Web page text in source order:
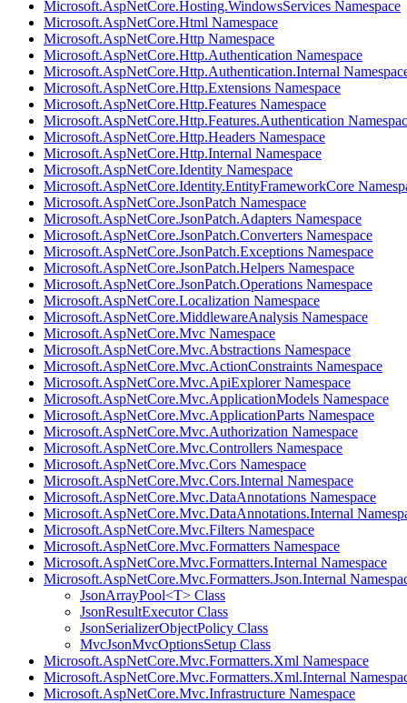
Microsoft.AspNetCore.Hosting.WindowsServices Namespace
Microsoft.AspNetCore.Html Namespace
Microsoft.AspNetCore.Http Namespace
Microsoft.AspNetCore.Http.Authentication Namespace
Microsoft.AspNetCore.Http.Authentication.Internal
Microsoft.AspNetCore.Http.Extensions Namespace
Microsoft.AspNetCore.Http.Features Namespace
Microsoft.AspNetCore.Http.Features.Authentication
Microsoft.AspNetCore.Http.Headers Namespace
Microsoft.AspNetCore.Http.Internal Namespace
Microsoft.AspNetCore.Identity Namespace
Microsoft.AspNetCore.Identity.EntityFrameworkCore
Microsoft.AspNetCore.JsonPatch Namespace
Microsoft.AspNetCore.JsonPatch.Adapters Namespace
Microsoft.AspNetCore.JsonPatch.Converters Namespace
Microsoft.AspNetCore.JsonPatch.Exceptions Namespace
Microsoft.AspNetCore.JsonPatch.Helpers Namespace
Microsoft.AspNetCore.JsonPatch.Operations Namespace
Microsoft.AspNetCore.Localization Namespace
Microsoft.AspNetCore.MiddlewareAnalysis Namespace
Microsoft.AspNetCore.Mvc Namespace
Microsoft.AspNetCore.Mvc.Abstractions Namespace
Microsoft.AspNetCore.Mvc.ActionConstraints Namespace
Microsoft.AspNetCore.Mvc.ApiExplorer Namespace
Microsoft.AspNetCore.Mvc.ApplicationModels Namespace
Microsoft.AspNetCore.Mvc.ApplicationParts Namespace
Microsoft.AspNetCore.Mvc.Authorization Namespace
Microsoft.AspNetCore.Mvc.Controllers Namespace
Microsoft.AspNetCore.Mvc.Cors Namespace
Microsoft.AspNetCore.Mvc.Cors.Internal Namespace
Microsoft.AspNetCore.Mvc.DataAnnotations Namespace
Microsoft.AspNetCore.Mvc.DataAnnotations.Internal
Microsoft.AspNetCore.Mvc.Filters Namespace
Microsoft.AspNetCore.Mvc.Formatters Namespace
Microsoft.AspNetCore.Mvc.Formatters.Internal Namespace
Microsoft.AspNetCore.Mvc.Formatters.Json.Internal
JsonArrayPool<T> Class
JsonResultExecutor Class
JsonSerializerObjectPolicy Class
MvcJsonMvcOptionsSetup Class
Microsoft.AspNetCore.Mvc.Formatters.Xml Namespace
Microsoft.AspNetCore.Mvc.Formatters.Xml.Internal
Microsoft.AspNetCore.Mvc.Infrastructure Namespace